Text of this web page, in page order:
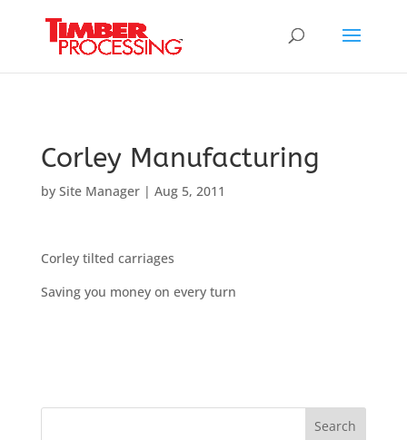
Corley Manufacturing
by Site Manager| Aug 5, 2011
Corley tilted carriages
Saving you money on every turn